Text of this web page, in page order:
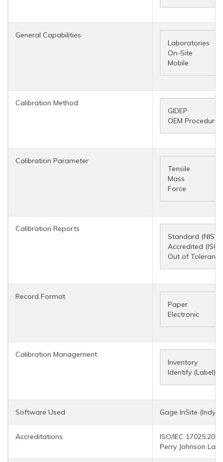
General Capabilities
Laboratories
On-Site
Mobile
Calibration Method
GIDEP
OEM Procedure
Calibration Parameter
Tensile
Mass
Force
Calibration Reports
Standard (NIST
Accredited (ISO/
Out of
Record Format
Paper
Electronic
Calibration Management
Inventory
Identify (Label)
Software Used Gage InSite
Accreditations
ISO/IEC 17025:2017
Perry Johnson